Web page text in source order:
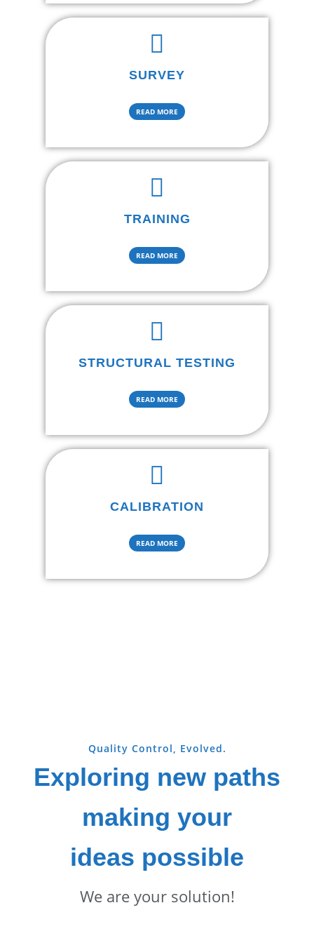
SURVEY
READ MORE
TRAINING
READ MORE
STRUCTURAL TESTING
READ MORE
CALIBRATION
READ MORE
Quality Control, Evolved.
Exploring new paths
making your
ideas possible
We are your solution!